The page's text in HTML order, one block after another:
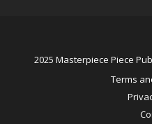
2025 Masterpiece Piece
Terms